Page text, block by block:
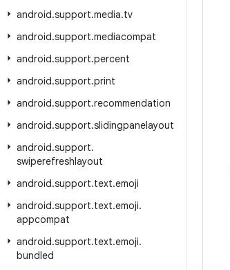
android.support.media.tv
android.support.mediacompat
android.support.percent
android.support.print
android.support.recommendation
android.support.slidingpanelayout
android.support.
swiperefreshlayout
android.support.text.emoji
android.support.text.emoji.
appcompat
android.support.text.emoji.
bundled